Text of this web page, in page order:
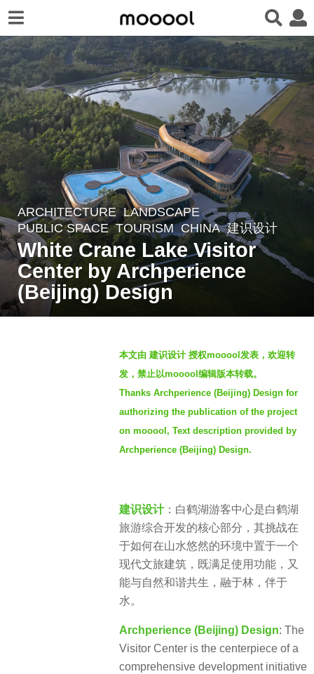
3
y
e
a
r
s
ARCHITECTURE ,LANDSCAPE
PUBLIC SPACE
,TOURISM CHINA 建识设计
White Crane Lake Visitor
Center by Archperience
(Beijing) Design
本文由 建识设计 授权mooool发表，欢迎转
发，禁止以mooool编辑版本转载。
Thanks Archperience (Beijing) Design for
authorizing the publication of the project
on mooool, Text description provided by
Archperience (Beijing) Design.
建识设计：白鹤湖游客中心是白鹤湖
旅游综合开发的核心部分，其挑战在
于如何在山水悠然的环境中置于一个
现代文旅建筑，既满足使用功能，又
能与自然和谐共生，融于林，伴于
水。
Archperience (Beijing) Design: The
Visitor Center is the centerpiece of a
comprehensive development initiative